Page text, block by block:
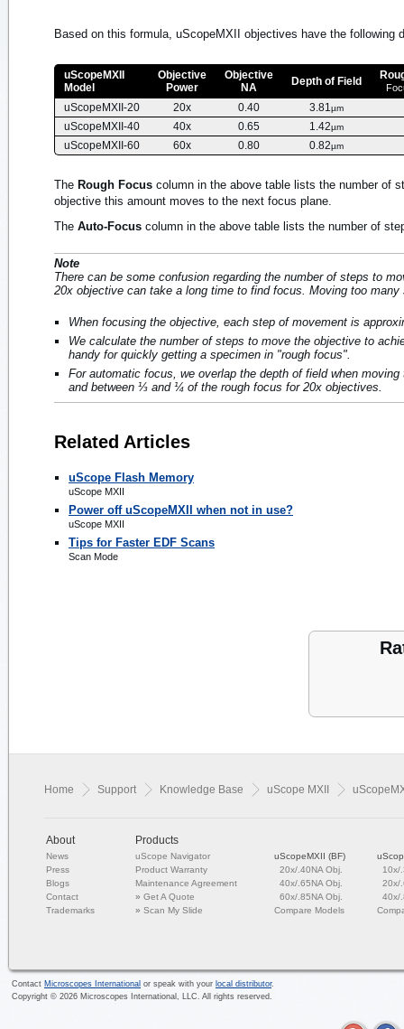
Based on this formula, uScopeMXII objectives have the following
uScopeMXII
Model
Objective
Power
Objective
NA
Depth of Field
uScopeMXII-20 20x 0.40 3.81µm
uScopeMXII-40 40x 0.65 1.42µm
uScopeMXII-60 60x 0.80 0.82µm
The Rough Focus column in the above table lists the number of
objective this amount moves to the next focus plane.
The Auto-Focus column in the above table lists the number of
Note
There can be some confusion regarding the number of steps to
20x objective can take a long time to find focus. Moving too
When focusing the objective, each step of movement is
We calculate the number of steps to move the objective to
handy for quickly getting a specimen in "rough focus".
For automatic focus, we overlap the depth of field when
and between ⅓ and ¼ of the rough focus for 20x objectives.
Related Articles
uScope Flash Memory
uScope MXII
Power off uScopeMXII when not in use?
uScope MXII
Tips for Faster EDF Scans
Scan Mode
Home Support Knowledge Base uScope MXII
About
News
Press
Blogs
Contact
Trademarks
Products
uScope Navigator
Product Warranty
Maintenance Agreement
»Get A Quote
»Scan My Slide
uScopeMXII (BF)
20x/.40NA Obj.
40x/.65NA Obj.
60x/.85NA Obj.
Compare Models
10x/
20x/
40x/
Contact Microscopes International or speak with your local distributor.
Copyright © 2026 Microscopes International, LLC. All rights reserved.